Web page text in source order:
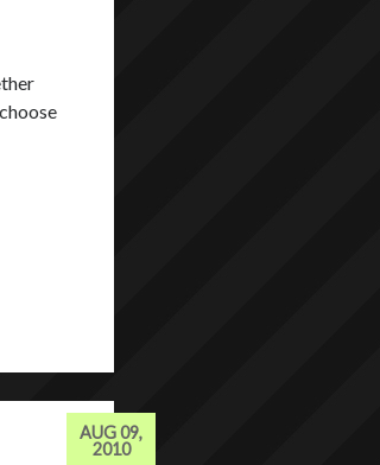
AUG 09,
2010